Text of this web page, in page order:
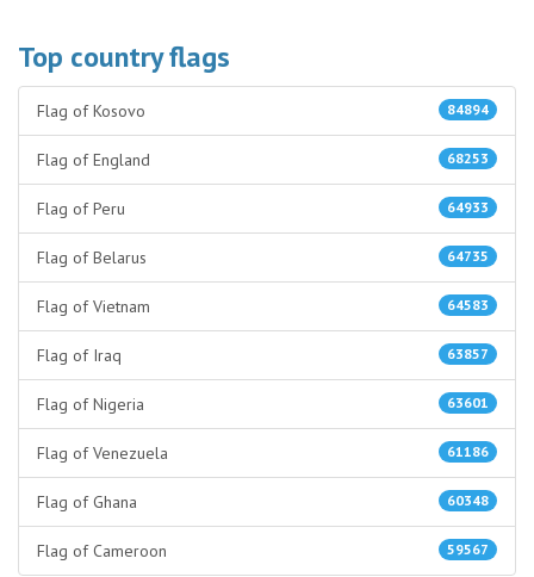
Top country flags
84894
Flag of Kosovo
68253
Flag of England
64933
Flag of Peru
64735
Flag of Belarus
64583
Flag of Vietnam
63857
Flag of Iraq
63601
Flag of Nigeria
61186
Flag of Venezuela
60348
Flag of Ghana
59567
Flag of Cameroon